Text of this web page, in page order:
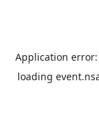
Application error:
loading